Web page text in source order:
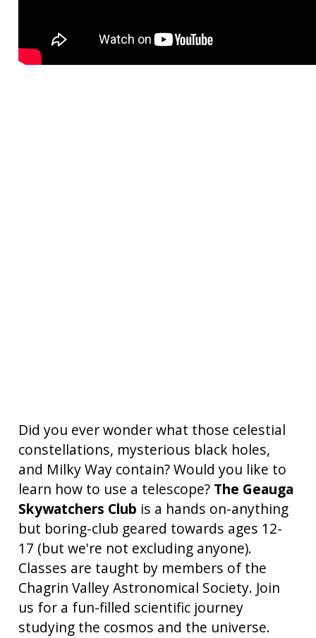
Did you ever wonder what those celestial
constellations, mysterious black holes,
and Milky Way contain? Would you like to
learn how to use a telescope? The Geauga
Skywatchers Club is a hands on-anything
but boring-club geared towards ages 12-
17 (but we're not excluding anyone).
Classes are taught by members of the
Chagrin Valley Astronomical Society. Join
us for a fun-filled scientific journey
studying the cosmos and the universe.